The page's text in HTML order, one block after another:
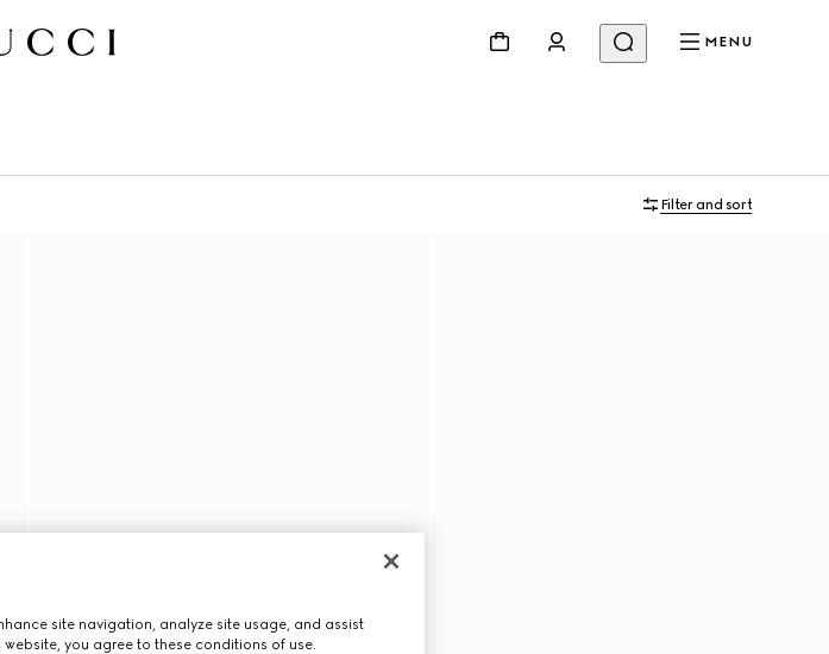
MENU
Filter and sort
site navigation, analyze site usage, and assist
you agree to these conditions of use.